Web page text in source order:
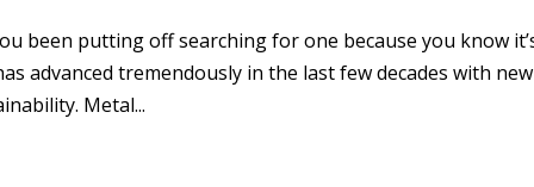
been putting off searching for one because you know
advanced tremendously in the last few decades with new
Metal...